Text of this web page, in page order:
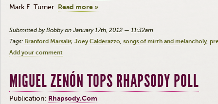
Mark F. Turner. Read more »
Submitted by Bobby on January 17th, 2012 — 11:32am
Tags: Branford Marsalis Joey Calderazzo songs of mirth and melancholy
Add your comment
MIGUEL ZENÓN TOPS RHAPSODY POLL
Publication: Rhapsody.Com